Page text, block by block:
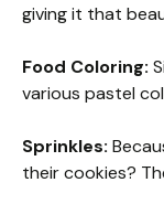
giving it that
Food Coloring:
various pastel
Sprinkles:
their cookies?